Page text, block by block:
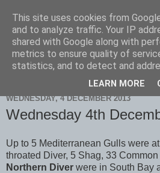
Scarborough
WEDNESDAY, 4 DECEMBER 2013
Wednesday 4th
Up to 5 Mediterranean Gulls were
throated Diver, 5 Shag, 33
Northern Diver were in South Bay
This site uses cookies from
and to analyze traffic. Your IP
shared with Google along with
metrics to ensure quality of
statistics, and to detect and
LEARN MORE